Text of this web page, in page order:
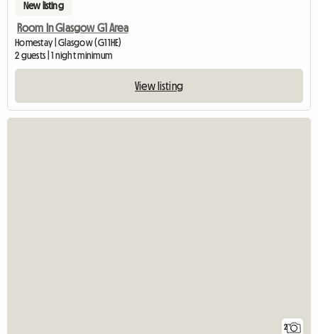
New listing
Room In Glasgow G1 Area
Homestay | Glasgow (G1 1HE)
2 guests | 1 night minimum
View listing
2